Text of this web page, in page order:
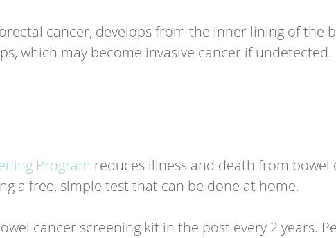
cancer, develops from the inner lining of the
which may become invasive cancer if undetected.
Program reduces illness and death from bowel
a free, simple test that can be done at home.
cancer screening kit in the post every 2 years.